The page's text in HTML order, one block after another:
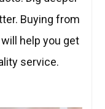
Buying from
help you get
service.